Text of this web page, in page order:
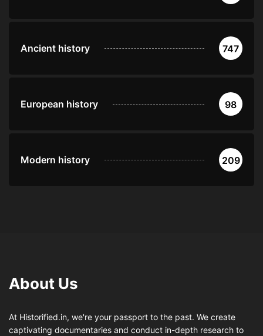
Ancient history 747
European history 98
Modern history 209
About Us
At Historified.in, we're your passport to the past. We create
captivating documentaries and conduct in-depth research to